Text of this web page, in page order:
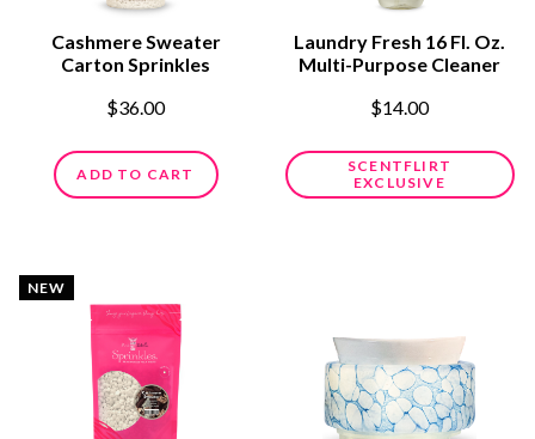
Cashmere Sweater
Carton Sprinkles
$36.00
ADD TO CART
Laundry Fresh 16 Fl. Oz.
Multi-Purpose Cleaner
$14.00
SCENTFLIRT
EXCLUSIVE
NEW